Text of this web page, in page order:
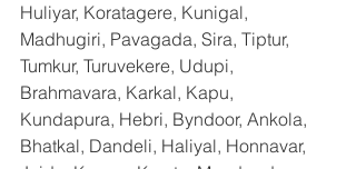
Huliyar, Koratagere, Kunigal,
Madhugiri, Pavagada, Sira, Tiptur,
Tumkur, Turuvekere, Udupi,
Brahmavara, Karkal, Kapu,
Kundapura, Hebri, Byndoor, Ankola,
Bhatkal, Dandeli, Haliyal, Honnavar,